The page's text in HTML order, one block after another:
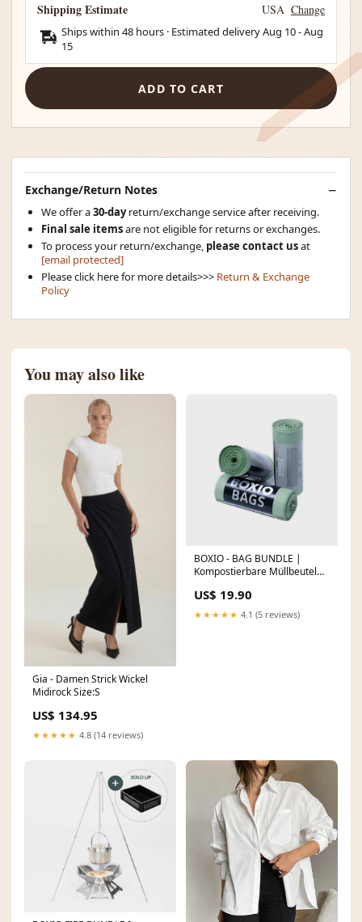
Shipping Estimate USA Change
Ships within 48 hours · Estimated deliveryAug 10-Aug
15
ADD TO CART
Exchange/Return Notes
We offer a30-dayreturn/exchange service after receiving.
Final sale itemsare not eligible for returns or exchanges.
To process your return/exchange, please contact usat
[email protected]
Please click here for more details>>> Return & Exchange
Policy
You may also like
Gia - Damen Strick Wickel
Midirock Size:S
US$ 134.95
★★★★★ 4.8 (14 reviews)
BOXIO - BAG BUNDLE |
Kompostierbare Müllbeutel
US$ 19.90
★★★★★ 4.1 (5 reviews)